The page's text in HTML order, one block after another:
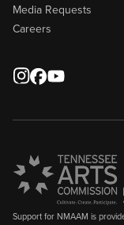
Media Requests
Careers
Support for NMAAM is